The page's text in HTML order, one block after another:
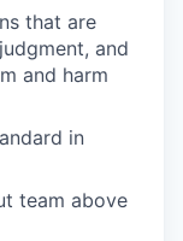
that are
and
and harm
in
team above